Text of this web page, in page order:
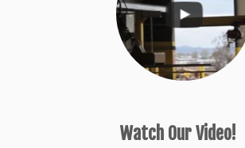
Watch Our Video!